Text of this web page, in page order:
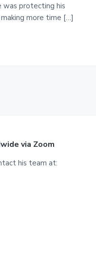
was protecting his
more time […]
via Zoom
his team at: